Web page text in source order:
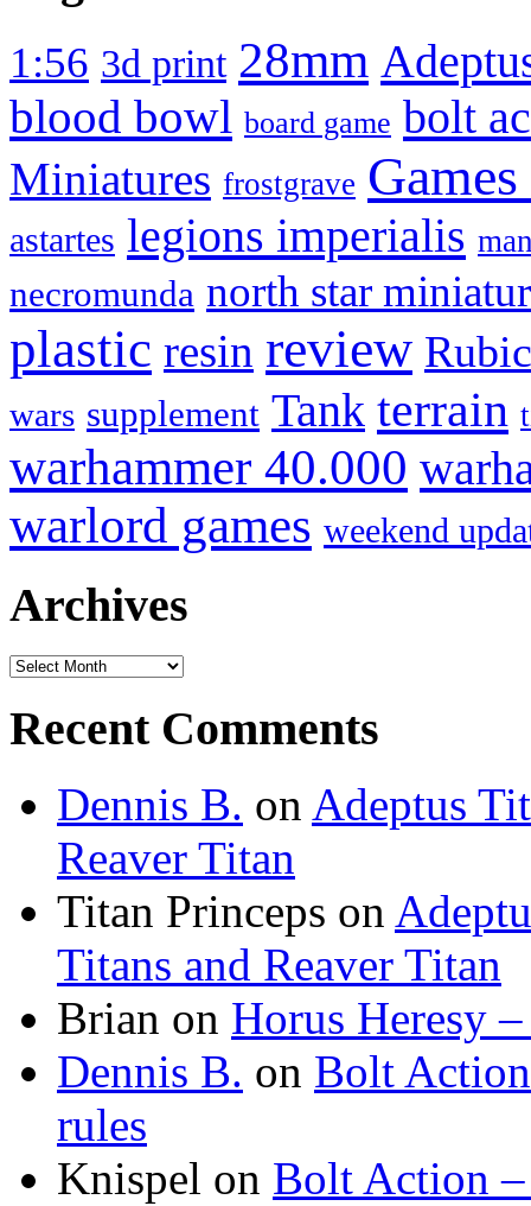
1:56 3d print 28mm
blood bowl board game bolt
Miniatures frostgrave
astartes legions imperialis
necromunda north star
plastic resin review
wars supplement Tank terrain
warhammer 40.000
warlord games weekend
Archives
Archives
Recent Comments
Dennis B. on Adeptus
Reaver Titan
Titan Princeps on
Titans and Reaver Titan
Brian on Horus Heresy
Dennis B. on Bolt
rules
Knispel on Bolt Action –